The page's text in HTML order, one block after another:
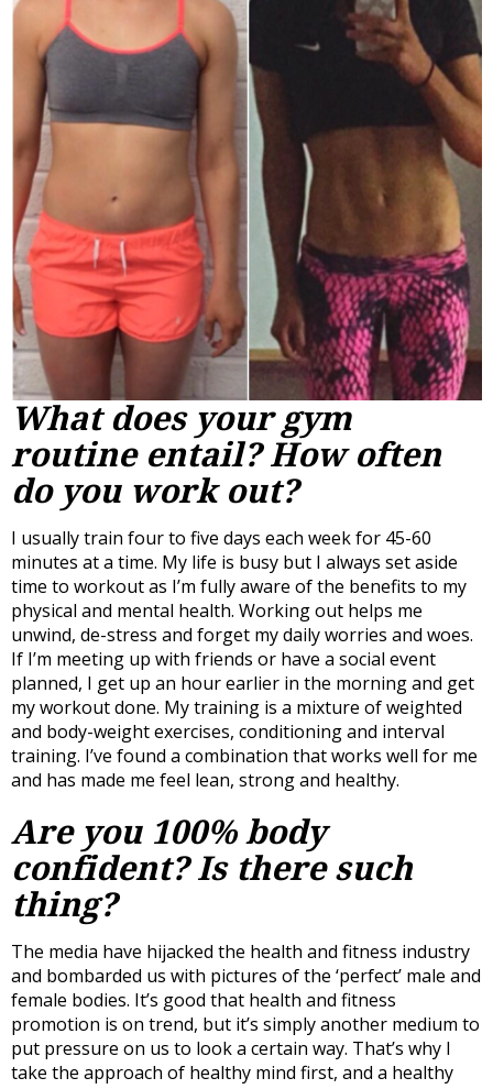
What does your gym
routine entail? How often
do you work out?
I usually train four to five days each week for 45-60
minutes at a time. My life is busy but I always set aside
time to workout as I’m fully aware of the benefits to my
physical and mental health. Working out helps me
unwind, de-stress and forget my daily worries and woes.
If I’m meeting up with friends or have a social event
planned, I get up an hour earlier in the morning and get
my workout done. My training is a mixture of weighted
and body-weight exercises, conditioning and interval
training. I’ve found a combination that works well for me
and has made me feel lean, strong and healthy.
Are you 100% body
confident? Is there such
thing?
The media have hijacked the health and fitness industry
and bombarded us with pictures of the ‘perfect’ male and
female bodies. It’s good that health and fitness
promotion is on trend, but it’s simply another medium to
put pressure on us to look a certain way. That’s why I
take the approach of healthy mind first, and a healthy